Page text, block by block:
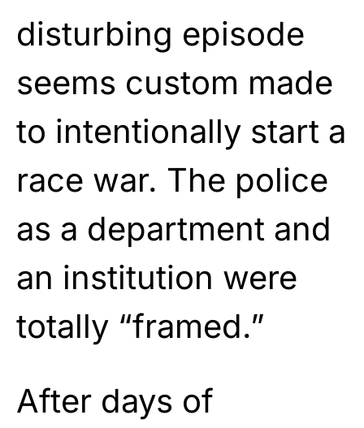
disturbing episode
seems custom made
to intentionally start a
race war. The police
as a department and
an institution were
totally “framed.”
After days of